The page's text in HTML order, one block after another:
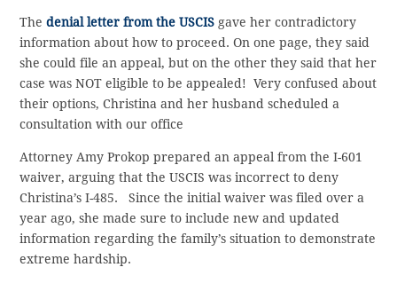
Thedenial letter from the USCIS gave her contradictory
information about how to proceed. On one page, they said
she could file an appeal, but on the other they said that her
case was NOT eligible to be appealed! Very confused about
their options, Christina and her husband scheduled a
consultation with our office
Attorney Amy Prokop prepared an appeal from the I-601
waiver, arguing that the USCIS was incorrect to deny
Christina’s I-485. Since the initial waiver was filed over a
year ago, she made sure to include new and updated
information regarding the family’s situation to demonstrate
extreme hardship.